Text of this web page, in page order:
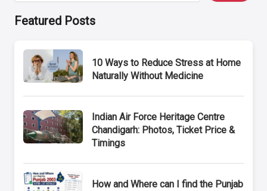
Featured Posts
10 Ways to Reduce Stress at Home
Naturally Without Medicine
Indian Air Force Heritage Centre
Chandigarh: Photos, Ticket Price &
Timings
How and Where can I find the Punjab